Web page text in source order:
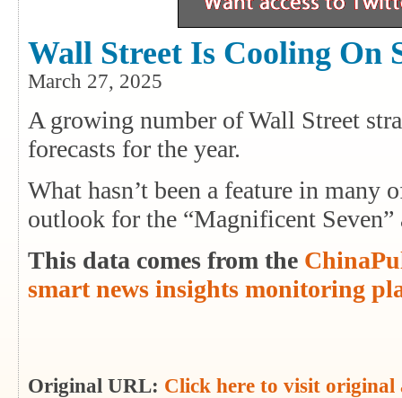
Wall Street Is Cooling On
March 27, 2025
A growing number of Wall Street
forecasts for the year.
What hasn’t been a feature in many
outlook for the “Magnificent
This data comes from the
smart news insights monitoring
Original URL: Click here to visit original